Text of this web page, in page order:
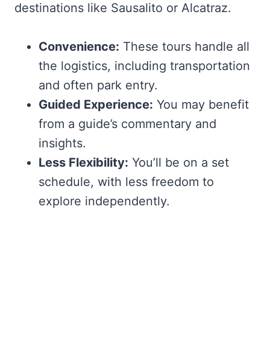
destinations like Sausalito or Alcatraz.
Convenience: These tours handle all
the logistics, including transportation
and often park entry.
Guided Experience: You may benefit
from a guide’s commentary and
insights.
Less Flexibility: You’ll be on a set
schedule, with less freedom to
explore independently.